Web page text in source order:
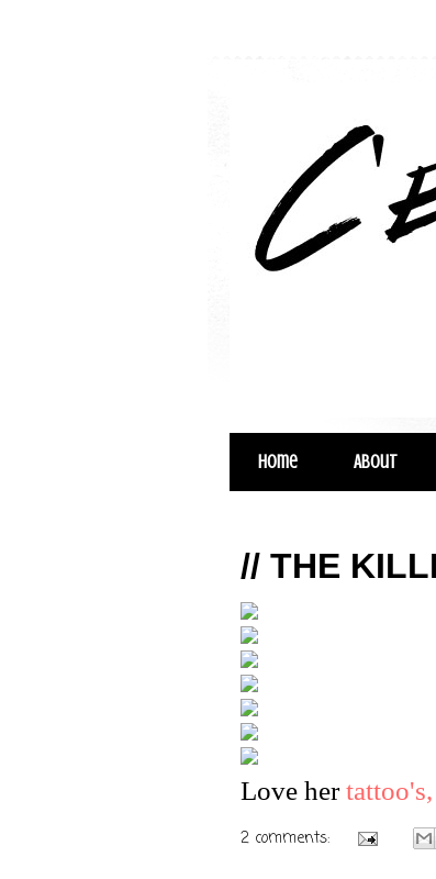
Home About
// THE
Love hertattoo's,
2 comments: